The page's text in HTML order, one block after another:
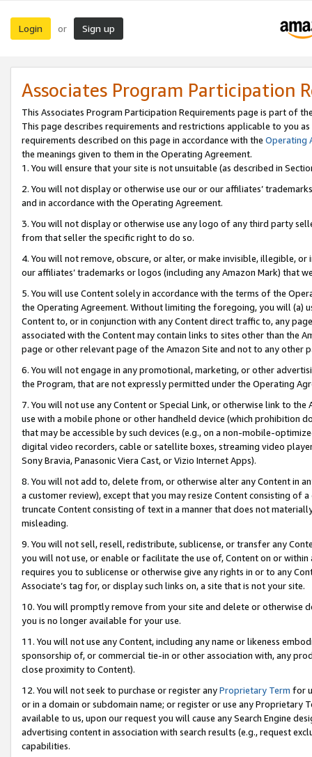
Login or Sign up
Associates Program Participation
This Associates Program Participation Requirements page is part of
This page describes requirements and restrictions applicable to you
requirements described on this page in accordance with the Operating
the meanings given to them in the Operating Agreement.
1. You will ensure that your site is not unsuitable (as described in
2. You will not display or otherwise use our or our affiliates’
and in accordance with the Operating Agreement.
3. You will not display or otherwise use any logo of any third party
from that seller the specific right to do so.
4. You will not remove, obscure, or alter, or make invisible, illegible,
our affiliates’ trademarks or logos (including any Amazon Mark) that
5. You will use Content solely in accordance with the terms of the
the Operating Agreement. Without limiting the foregoing, you will (a)
Content to, or in conjunction with any Content direct traffic to, any
associated with the Content may contain links to sites other than the
page or other relevant page of the Amazon Site and not to any other
6. You will not engage in any promotional, marketing, or other
the Program, that are not expressly permitted under the Operating
7. You will not use any Content or Special Link, or otherwise link to
use with a mobile phone or other handheld device (which prohibition
that may be accessible by such devices (e.g., on a non-mobile-
digital video recorders, cable or satellite boxes, streaming video
Sony Bravia, Panasonic Viera Cast, or Vizio Internet Apps).
8. You will not add to, delete from, or otherwise alter any Content in
a customer review), except that you may resize Content consisting of
truncate Content consisting of text in a manner that does not
misleading.
9. You will not sell, resell, redistribute, sublicense, or transfer any
you will not use, or enable or facilitate the use of, Content on or
requires you to sublicense or otherwise give any rights in or to any
Associate’s tag for, or display such links on, a site that is not your site.
10. You will promptly remove from your site and delete or otherwise
you is no longer available for your use.
11. You will not use any Content, including any name or likeness
sponsorship of, or commercial tie-in or other association with, any
close proximity to Content).
12. You will not seek to purchase or register anyProprietary Term for
or in a domain or subdomain name; or register or use any Proprietary
available to us, upon our request you will cause any Search Engine
advertising content in association with search results (e.g., request
capabilities.